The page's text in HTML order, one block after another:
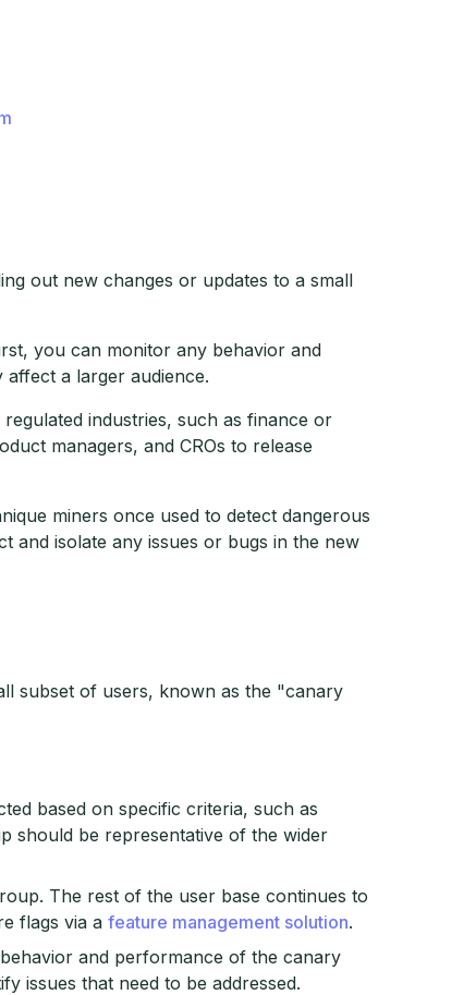
out new changes or updates to a small
you can monitor any behavior and
a larger audience.
industries, such as finance or
managers, and CROs to release
miners once used to detect dangerous
and isolate any issues or bugs in the new
subset of users, known as the "canary
based on specific criteria, such as
should be representative of the wider
The rest of the user base continues to
flags via afeature management solution.
and performance of the canary
issues that need to be addressed.